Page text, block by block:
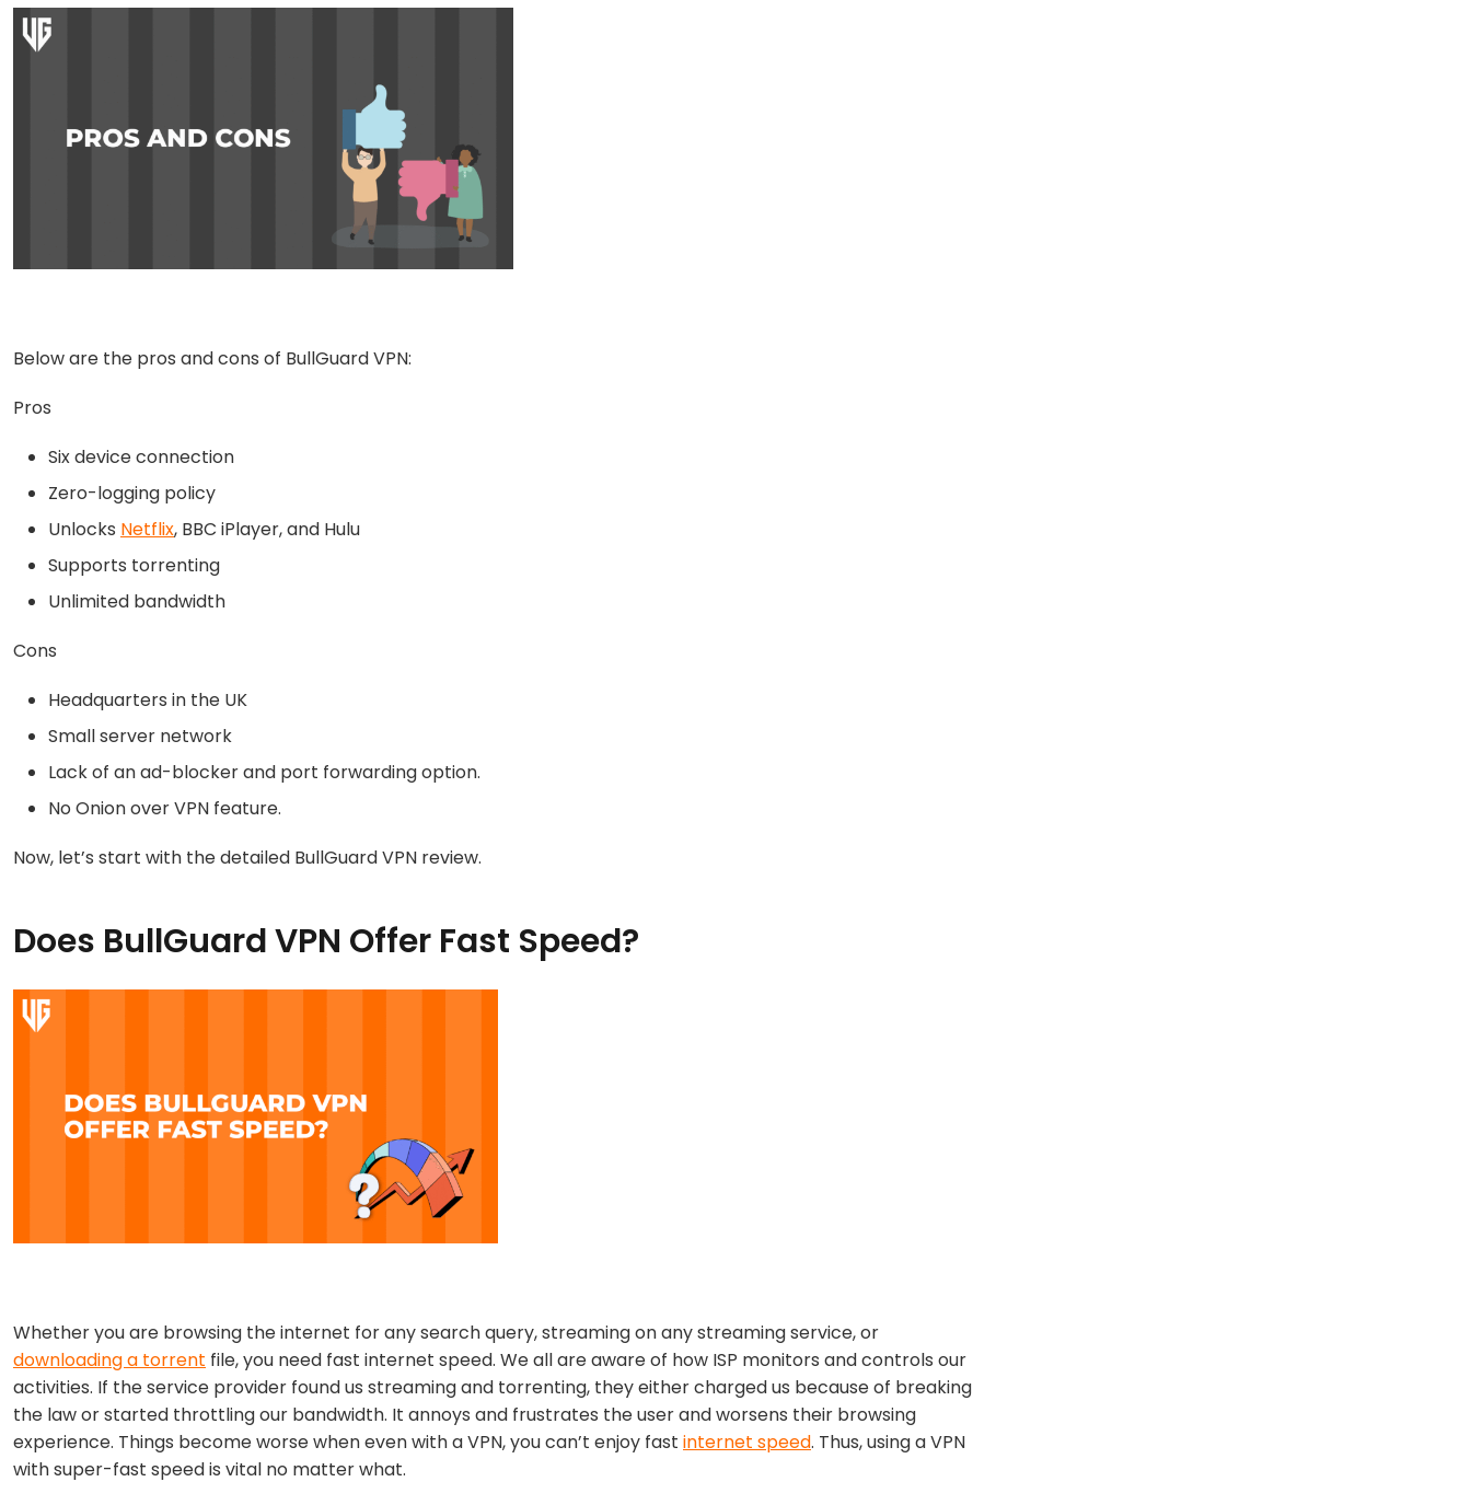
Below are the pros and cons of BullGuard VPN:
Pros
Six device connection
Zero-logging policy
Unlocks Netflix, BBC iPlayer, and Hulu
Supports torrenting
Unlimited bandwidth
Cons
Headquarters in the UK
Small server network
Lack of an ad-blocker and port forwarding option.
No Onion over VPN feature.
Now, let’s start with the detailed BullGuard VPN review.
Does BullGuard VPN Offer Fast Speed?
Whether you are browsing the internet for any search query, streaming on any streaming service, or
downloading a torrent file, you need fast internet speed. We all are aware of how ISP monitors and controls our
activities. If the service provider found us streaming and torrenting, they either charged us because of breaking
the law or started throttling our bandwidth. It annoys and frustrates the user and worsens their browsing
experience. Things become worse when even with a VPN, you can’t enjoy fast internet speed. Thus, using a VPN
with super-fast speed is vital no matter what.